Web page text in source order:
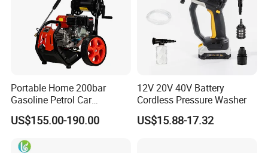
Portable Home 200bar
Gasoline Petrol Car
Cleaning Super Water High
Pressure Washer
US$155.00-190.00
12V 20V 40V Battery
Cordless Pressure Washer
US$15.88-17.32